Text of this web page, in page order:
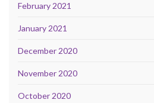
February 2021
January 2021
December 2020
November 2020
October 2020